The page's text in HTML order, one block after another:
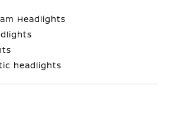
Headlights
headlights